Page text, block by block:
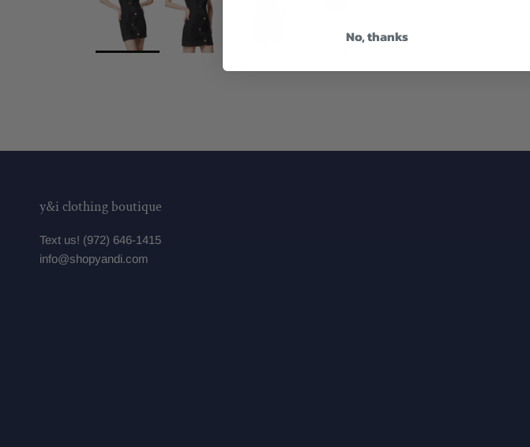
y&i clothing boutique
Text us! (972) 646-1415
info@shopyandi.com
No, thanks